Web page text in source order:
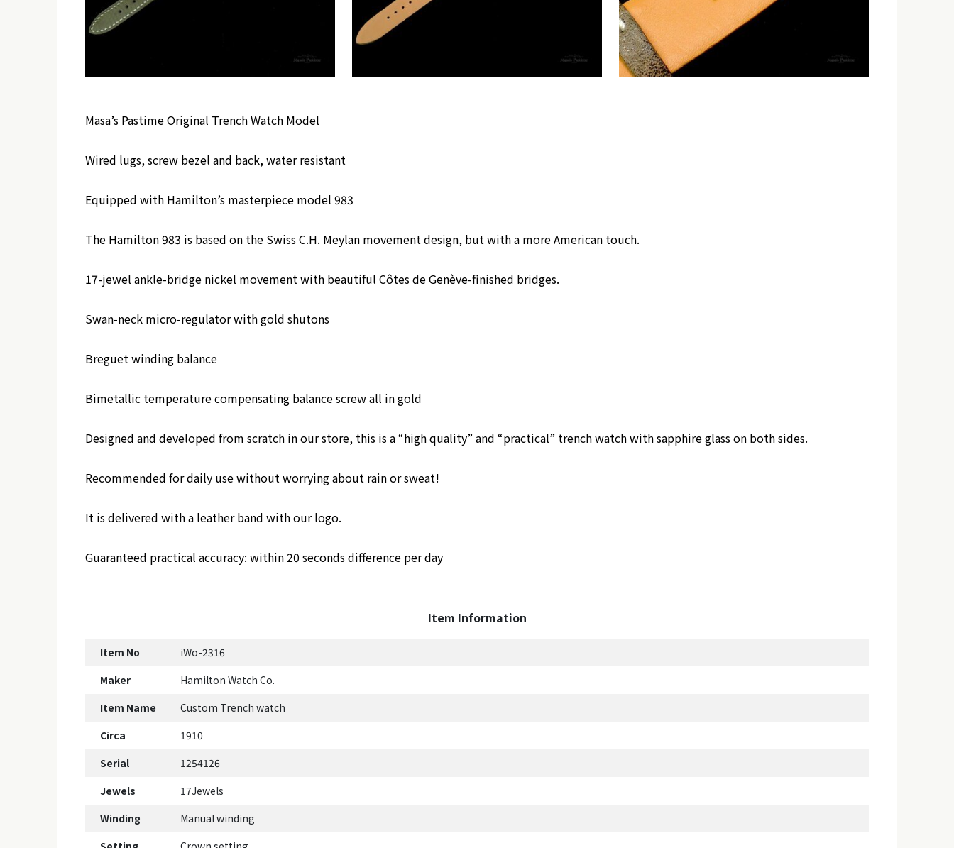
Masa’s Pastime Original Trench Watch Model
Wired lugs, screw bezel and back, water resistant
Equipped with Hamilton’s masterpiece model 983
The Hamilton 983 is based on the Swiss C.H. Meylan movement design, but with a more American touch.
17-jewel ankle-bridge nickel movement with beautiful Côtes de Genève-finished bridges.
Swan-neck micro-regulator with gold shutons
Breguet winding balance
Bimetallic temperature compensating balance screw all in gold
Designed and developed from scratch in our store, this is a “high quality” and “practical” trench watch with sapphire glass on both sides.
Recommended for daily use without worrying about rain or sweat!
It is delivered with a leather band with our logo.
Guaranteed practical accuracy: within 20 seconds difference per day
Item Information
Item No
iWo-2316
Maker
Hamilton Watch Co.
Item Name
Custom Trench watch
Circa
1910
Serial
1254126
Jewels
17Jewels
Winding
Manual winding